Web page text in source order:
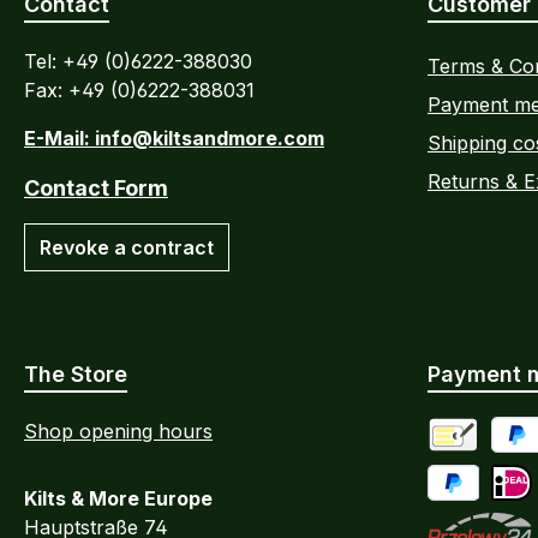
Tel: +49 (0)6222-388030
Fax: +49 (0)6222-388031
E-Mail: info@kiltsandmore.com
Contact Form
Revoke a contract
Terms &
Payment
Shipping
Returns &
The Store
Shop opening hours
Kilts & More Europe
Hauptstraße 74
Payment
Advance
Pay Later /
iDEAL